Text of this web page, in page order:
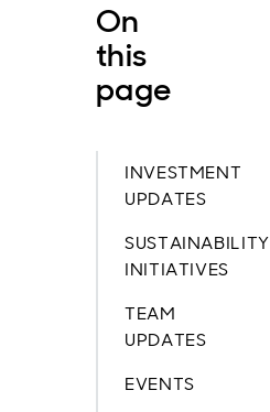
On
this
page
INVESTMENT
UPDATES
SUSTAINABILITY
INITIATIVES
TEAM
UPDATES
EVENTS